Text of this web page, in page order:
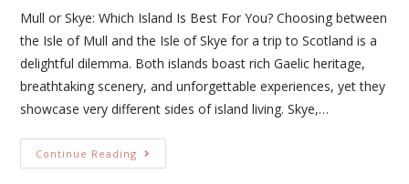
Mull or Skye: Which Island Is Best For You? Choosing between
the Isle of Mull and the Isle of Skye for a trip to Scotland is a
delightful dilemma. Both islands boast rich Gaelic heritage,
breathtaking scenery, and unforgettable experiences, yet they
showcase very different sides of island living. Skye,…
Continue Reading